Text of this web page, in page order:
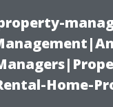
Home-